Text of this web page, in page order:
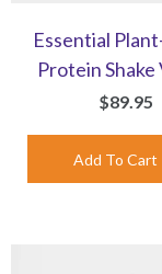
Essential
Protein Shake
$89.95